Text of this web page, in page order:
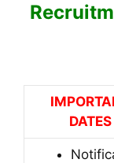
DATES